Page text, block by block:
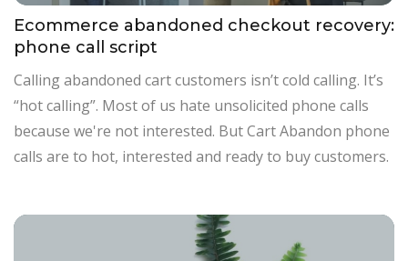
Ecommerce abandoned checkout recovery:
phone call script
Calling abandoned cart customers isn’t cold calling. It’s
“hot calling”. Most of us hate unsolicited phone calls
because we're not interested. But Cart Abandon phone
calls are to hot, interested and ready to buy customers.